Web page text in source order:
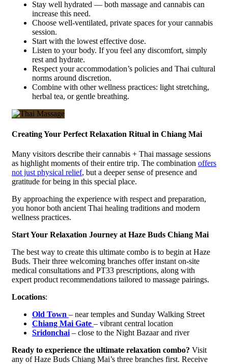
Stay well hydrated — both massage and cannabis can
increase this need.
Choose well-ventilated, private spaces for your cannabis
session.
Start with the lowest effective dose.
Listen to your body. If you feel any discomfort, simply
rest and hydrate.
Respect your accommodation’s policies and Thai cultural
norms around discretion.
Combine with other wellness practices: light stretching,
herbal tea, or gentle breathing.
Creating Your Perfect Relaxation Ritual in Chiang Mai
Many visitors describe their cannabis + Thai massage sessions
as highlight moments of their entire trip. The combination offers
not just physical relief, but a deeper sense of presence and
gratitude for being in this special place.
By approaching the experience with respect and preparation,
you honor both ancient Thai healing traditions and modern
wellness practices.
Start Your Relaxation Journey at Haze Buds Chiang Mai
The best way to create this ultimate combo is to begin at Haze
Buds. Their three welcoming branches offer instant on-site
medical consultations and PT33 prescriptions, along with
expert product recommendations tailored to massage pairings.
Locations:
Old Town – near temples and Sunday Walking Street
Chiang Mai Gate – vibrant central location
Sridonchai – close to the Night Bazaar and river
Ready to experience the ultimate relaxation combo? Visit
any of Haze Buds Chiang Mai’s three branches first. Receive